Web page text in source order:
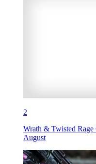
2
Wrath & Twisted Rage
August